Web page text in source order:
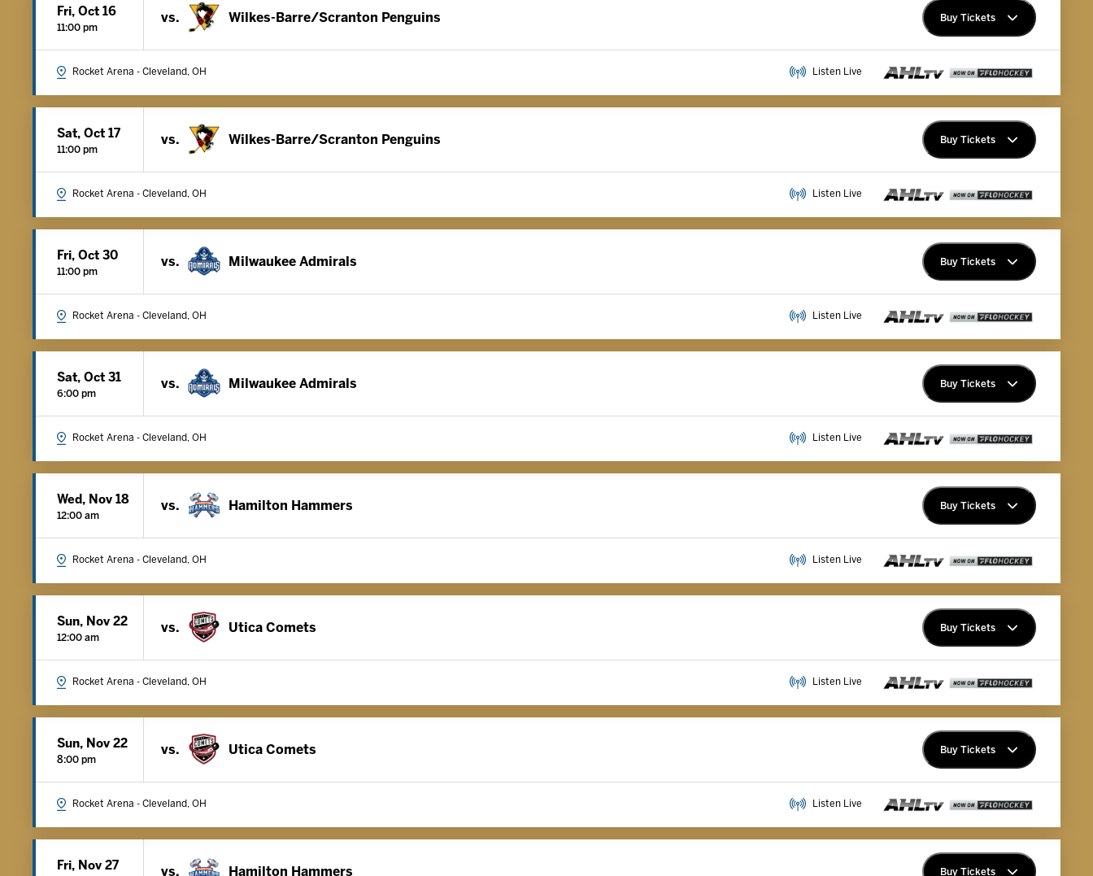
Group Tickets
Fri, Oct 16
11:00 pm
vs. Wilkes-Barre/Scranton Penguins Buy Tickets
Premium Memberships
Explore Memberships
Group Tickets
Rocket Arena - Cleveland, OH Listen Live
Sat, Oct 17
11:00 pm
vs. Wilkes-Barre/Scranton Penguins Buy Tickets
Premium Memberships
Explore Memberships
Group Tickets
Rocket Arena - Cleveland, OH Listen Live
Fri, Oct 30
11:00 pm
vs. Milwaukee Admirals Buy Tickets
Premium Memberships
Explore Memberships
Group Tickets
Rocket Arena - Cleveland, OH Listen Live
Sat, Oct 31
6:00 pm
vs. Milwaukee Admirals Buy Tickets
Premium Memberships
Explore Memberships
Group Tickets
Rocket Arena - Cleveland, OH Listen Live
Wed, Nov 18
12:00 am
vs. Hamilton Hammers Buy Tickets
Premium Memberships
Explore Memberships
Group Tickets
Rocket Arena - Cleveland, OH Listen Live
Sun, Nov 22
12:00 am
vs. Utica Comets Buy Tickets
Premium Memberships
Explore Memberships
Group Tickets
Rocket Arena - Cleveland, OH Listen Live
Sun, Nov 22
8:00 pm
vs. Utica Comets Buy Tickets
Premium Memberships
Explore Memberships
Group Tickets
Rocket Arena - Cleveland, OH Listen Live
Fri, Nov 27 vs. Hamilton Hammers Buy Tickets